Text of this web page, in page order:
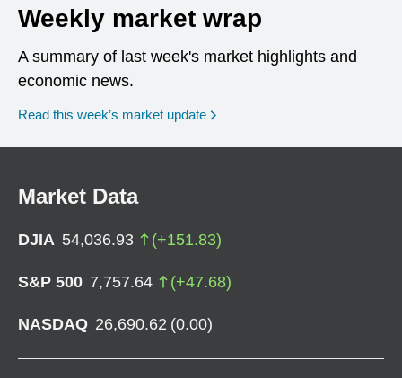
Weekly market wrap
A summary of last week's market highlights and
economic news.
Read this week’s market update
Market Data
DJIA 54,036.93 (+151.83)
S&P 500 7,757.64 (+47.68)
NASDAQ 26,690.62 (0.00)